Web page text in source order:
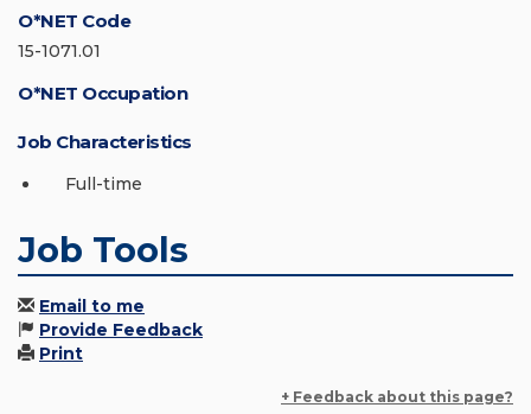
O*NET Code
15-1071.01
O*NET Occupation
Job Characteristics
Full-time
Job Tools
Email to me
Provide Feedback
Print
+ Feedback about this page?